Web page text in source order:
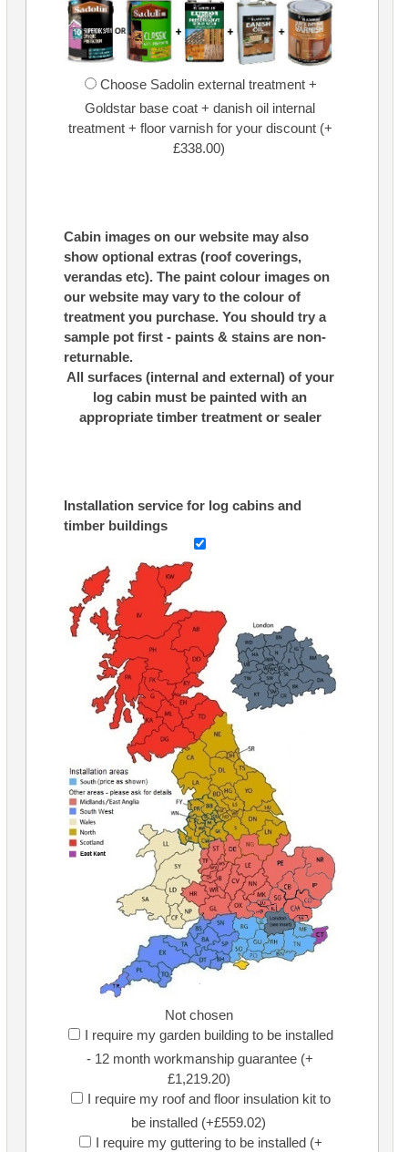
Choose Sadolin external treatment +
Goldstar base coat + danish oil internal
treatment + floor varnish for your discount (+
£338.00)
Cabin images on our website may also
show optional extras (roof coverings,
verandas etc). The paint colour images on
our website may vary to the colour of
treatment you purchase. You should try a
sample pot first - paints & stains are non-
returnable.
All surfaces (internal and external) of your
log cabin must be painted with an
appropriate timber treatment or sealer
Installation service for log cabins and
timber buildings
Not chosen
I require my garden building to be installed
- 12 month workmanship guarantee (+
£1,219.20)
I require my roof and floor insulation kit to
be installed (+£559.02)
I require my guttering to be installed (+